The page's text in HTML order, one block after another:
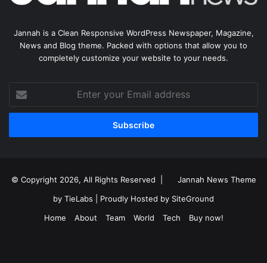
Jannah is a Clean Responsive WordPress Newspaper, Magazine,
News and Blog theme. Packed with options that allow you to
completely customize your website to your needs.
your
Email
© Copyright 2026, All Rights Reserved |
Jannah News Theme
by TieLabs | Proudly Hosted by SiteGround
Home
About Team World Tech Buy now!